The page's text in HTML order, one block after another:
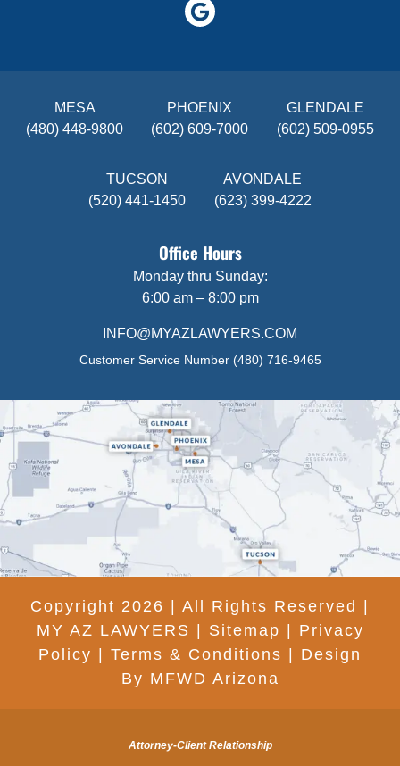
MESA
(480) 448-9800
PHOENIX
(602) 609-7000
GLENDALE
(602) 509-0955
TUCSON
(520) 441-1450
AVONDALE
(623) 399-4222
Office Hours
Monday thru Sunday:
6:00 am – 8:00 pm
INFO@MYAZLAWYERS.COM
Customer Service Number (480) 716-9465
Copyright 2026 | All Rights Reserved |
MY AZ LAWYERS | Sitemap | Privacy
Policy | Terms & Conditions | Design
By MFWD Arizona
Attorney-Client Relationship